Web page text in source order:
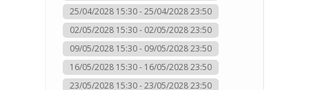
25/04/2028 15:30 - 25/04/2028 23:50
02/05/2028 15:30 - 02/05/2028 23:50
09/05/2028 15:30 - 09/05/2028 23:50
16/05/2028 15:30 - 16/05/2028 23:50
23/05/2028 15:30 - 23/05/2028 23:50